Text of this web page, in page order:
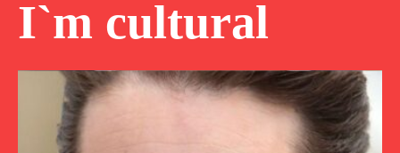
I`m cultural